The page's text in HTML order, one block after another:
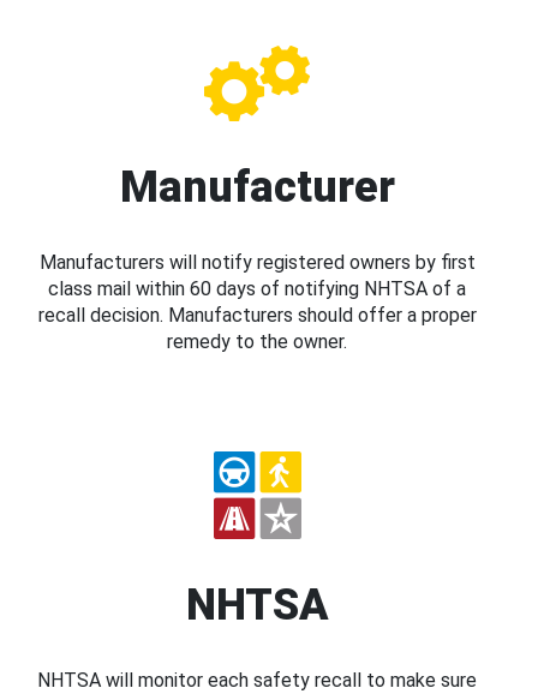
Manufacturer
Manufacturers will notify registered owners by first
class mail within 60 days of notifying NHTSA of a
recall decision. Manufacturers should offer a proper
remedy to the owner.
NHTSA
NHTSA will monitor each safety recall to make sure